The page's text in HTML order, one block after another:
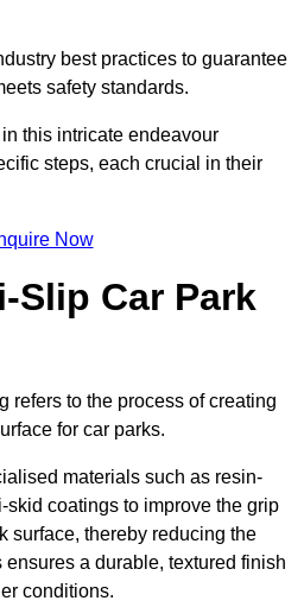
best practices to guarantee
safety standards.
this intricate endeavour
steps, each crucial in their
Now
Slip Car Park
refers to the process of creating
for car parks.
materials such as resin-
skid coatings to improve the grip
surface, thereby reducing the
a durable, textured finish
conditions.